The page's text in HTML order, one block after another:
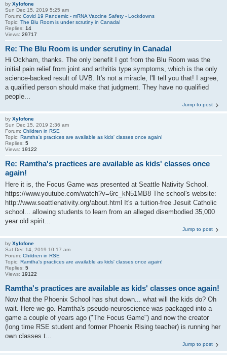
by Xylofone
Sun Dec 15, 2019 5:25 am
Forum: Covid 19 Pandemic - mRNA Vaccine Safety - Lockdowns
Topic: The Blu Room is under scrutiny in Canada!
Replies: 14
Views: 29717
Re: The Blu Room is under scrutiny in Canada!
Hi Ockham, thanks. The only benefit I got from the Blu Room was the
initial pain relief from joint and arthritis type symptoms, which is the only
science-backed result of UVB. It's not a miracle, I'll tell you that! I agree,
a qualified person should make that judgment. They have no qualified
people...
Jump to post
by Xylofone
Sun Dec 15, 2019 2:36 am
Forum: Children in RSE
Topic: Ramtha's practices are available as kids' classes once again!
Replies: 5
Views: 19122
Re: Ramtha's practices are available as kids' classes once
again!
Here it is, the Focus Game was presented at Seattle Nativity School.
https://www.youtube.com/watch?v=6rc_kN51MB8 The school's website:
http://www.seattlenativity.org/about.html It's a tuition-free Jesuit Catholic
school... allowing students to learn from an alleged disembodied 35,000
year old spirit...
Jump to post
by Xylofone
Sat Dec 14, 2019 10:17 am
Forum: Children in RSE
Topic: Ramtha's practices are available as kids' classes once again!
Replies: 5
Views: 19122
Ramtha's practices are available as kids' classes once again!
Now that the Phoenix School has shut down... what will the kids do? Oh
wait. Here we go. Ramtha's pseudo-neuroscience was packaged into a
game a couple of years ago ("The Focus Game") and now the creator
(long time RSE student and former Phoenix Rising teacher) is running her
own classes t...
Jump to post